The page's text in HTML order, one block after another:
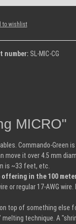
to wishlist
number: SL-MIC-CG
MICRO"
Commando-
move it over 4.5 mm
is ~33 feet, etc.
offering in the 100
or regular 17-AWG
on top of something
technique. A